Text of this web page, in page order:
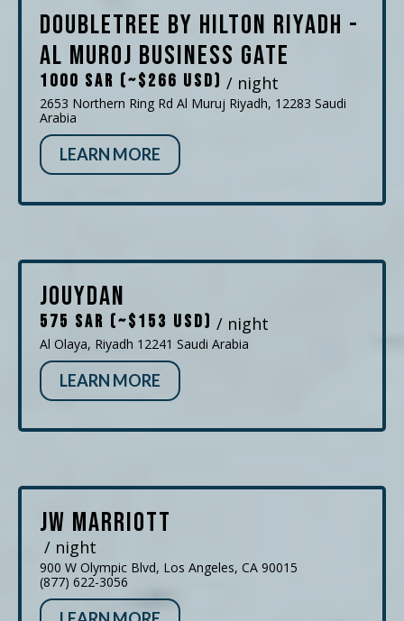
DoubleTree by Hilton Riyadh -
Al Muroj Business Gate
1000 SAR (~$266 USD) / night
2653 Northern Ring Rd Al Muruj Riyadh, 12283 Saudi
Arabia
LEARN MORE
Jouydan
575 SAR (~$153 USD) / night
Al Olaya, Riyadh 12241 Saudi Arabia
LEARN MORE
JW Marriott
/ night
900 W Olympic Blvd, Los Angeles, CA 90015
(877) 622-3056